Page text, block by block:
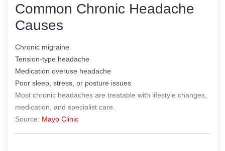
Common Chronic Headache
Causes
Chronic migraine
Tension-type headache
Medication overuse headache
Poor sleep, stress, or posture issues
Most chronic headaches are treatable with lifestyle changes,
medication, and specialist care.
Source: Mayo Clinic